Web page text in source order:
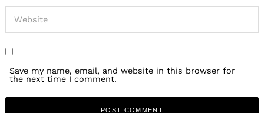
Save my name, email, and website in this browser for
the next time I comment.